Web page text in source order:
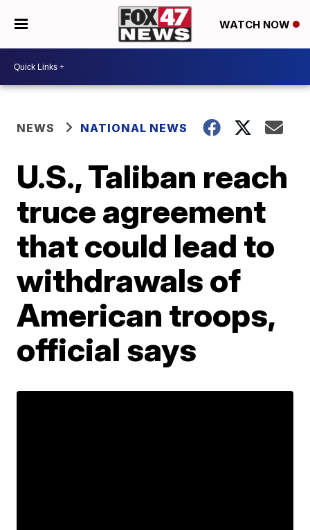
WATCH NOW
NEWS NATIONAL NEWS
U.S., Taliban reach
truce agreement
that could lead to
withdrawals of
American troops,
official says